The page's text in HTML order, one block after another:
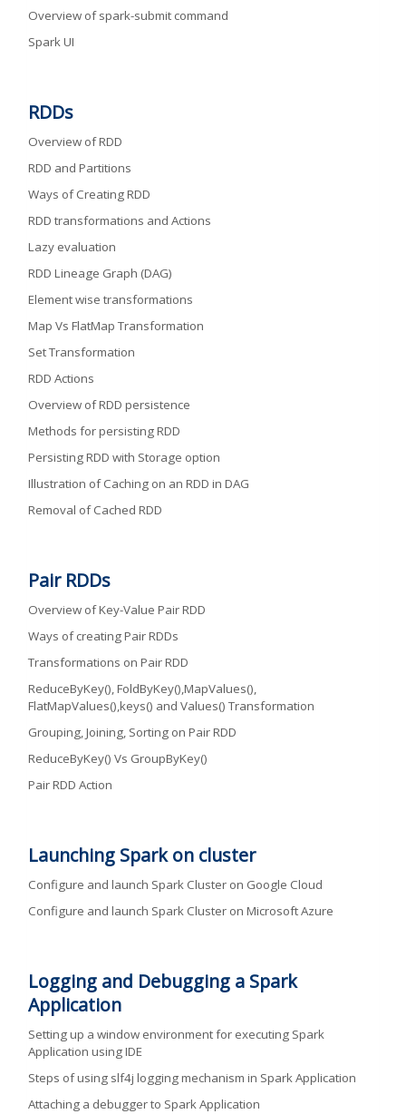
Overview of spark-submit command
Spark UI
RDDs
Overview of RDD
RDD and Partitions
Ways of Creating RDD
RDD transformations and Actions
Lazy evaluation
RDD Lineage Graph (DAG)
Element wise transformations
Map Vs FlatMap Transformation
Set Transformation
RDD Actions
Overview of RDD persistence
Methods for persisting RDD
Persisting RDD with Storage option
Illustration of Caching on an RDD in DAG
Removal of Cached RDD
Pair RDDs
Overview of Key-Value Pair RDD
Ways of creating Pair RDDs
Transformations on Pair RDD
ReduceByKey(), FoldByKey(),MapValues(),
FlatMapValues(),keys() and Values() Transformation
Grouping, Joining, Sorting on Pair RDD
ReduceByKey() Vs GroupByKey()
Pair RDD Action
Launching Spark on cluster
Configure and launch Spark Cluster on Google Cloud
Configure and launch Spark Cluster on Microsoft Azure
Logging and Debugging a Spark
Application
Setting up a window environment for executing Spark
Application using IDE
Steps of using slf4j logging mechanism in Spark Application
Attaching a debugger to Spark Application